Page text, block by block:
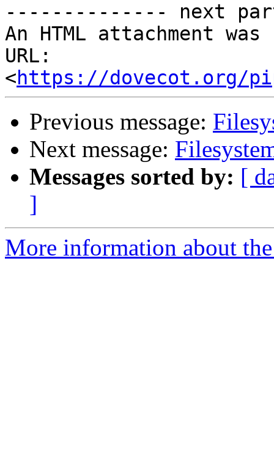
-------------- next
An HTML attachment
URL:
<https://dovecot.org/
Previous message:
Next message:
Messages sorted by: [
]
More information about